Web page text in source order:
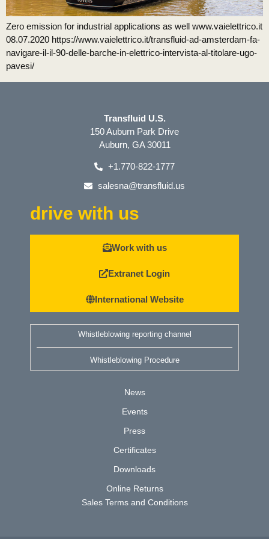
Zero emission for industrial applications as well www.vaielettrico.it
08.07.2020 https://www.vaielettrico.it/transfluid-ad-amsterdam-fa-
navigare-il-il-90-delle-barche-in-elettrico-intervista-al-titolare-ugo-
pavesi/
Transfluid U.S.
150 Auburn Park Drive
Auburn, GA 30011
+1.770-822-1777
salesna@transfluid.us
drive with us
Work with us
Extranet Login
International Website
Whistleblowing reporting channel
Whistleblowing Procedure
News
Events
Press
Certificates
Downloads
Online Returns
Sales Terms and Conditions